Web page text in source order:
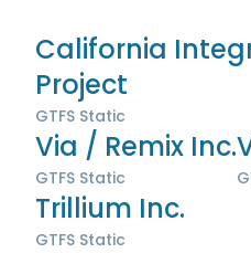
California
Project
GTFS Static
Via / Remix Inc.
GTFS Static
Trillium Inc.
GTFS Static